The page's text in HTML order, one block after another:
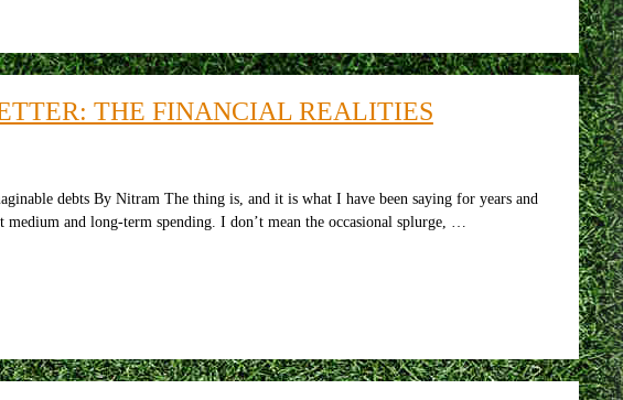
THE FINANCIAL REALITIES
debts By Nitram The thing is, and it is what I have been saying for years and
and long-term spending. I don’t mean the occasional splurge, …